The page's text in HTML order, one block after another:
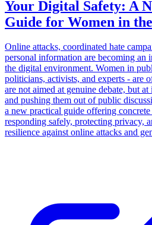
Your Digital Safety: A
Guide for Women in
Online attacks, coordinated hate
personal information are becoming an
the digital environment. Women in
politicians, activists, and experts - are
are not aimed at genuine debate, but
and pushing them out of public
a new practical guide offering
responding safely, protecting privacy,
resilience against online attacks and